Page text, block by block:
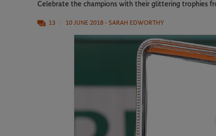
Celebrate the champions with their glittering trophies
13 10 JUNE 2018 - SARAH EDWORTHY